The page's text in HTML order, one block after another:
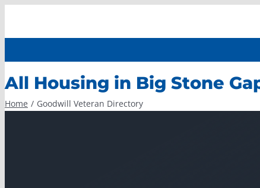
All Housing in Big Stone
Home Goodwill Veteran Directory